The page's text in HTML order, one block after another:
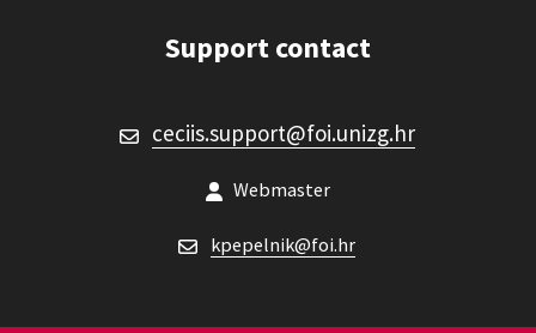
Support contact
CECIIS support
ceciis.support@foi.unizg.hr
Webmaster
kpepelnik@foi.hr